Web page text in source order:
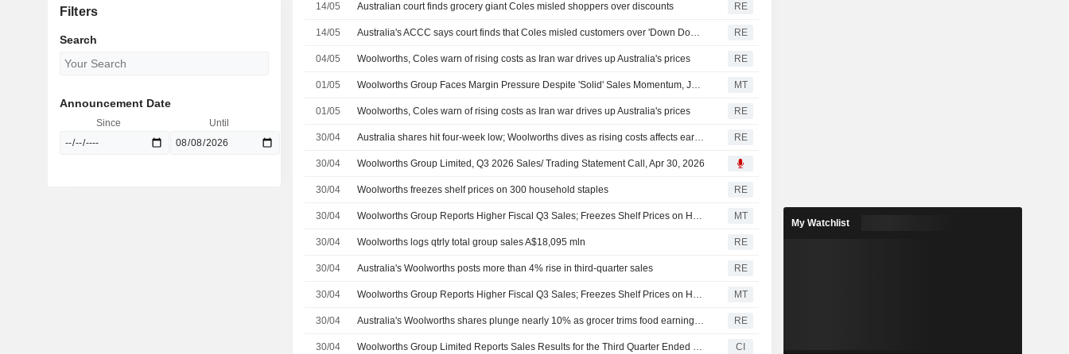
14/05 Australian court finds grocery giant Coles misled shoppers over discounts RE
14/05 Australia's ACCC says court finds that Coles misled customers over 'Down Down' claims RE
04/05 Woolworths, Coles warn of rising costs as Iran war drives up Australia's prices RE
01/05 Woolworths Group Faces Margin Pressure Despite 'Solid' Sales Momentum, Jefferies Says MT
01/05 Woolworths, Coles warn of rising costs as Iran war drives up Australia's prices RE
30/04 Australia shares hit four-week low; Woolworths dives as rising costs affects earnings RE
30/04 Woolworths Group Limited, Q3 2026 Sales/ Trading Statement Call, Apr 30, 2026
30/04 Woolworths freezes shelf prices on 300 household staples RE
30/04 Woolworths Group Reports Higher Fiscal Q3 Sales; Freezes Shelf Prices on Hundreds of Household Staples; Shares Fall 6% MT
30/04 Woolworths logs qtrly total group sales A$18,095 mln RE
30/04 Australia's Woolworths posts more than 4% rise in third-quarter sales RE
30/04 Woolworths Group Reports Higher Fiscal Q3 Sales; Freezes Shelf Prices on Hundreds of Household Staples MT
30/04 Australia's Woolworths shares plunge nearly 10% as grocer trims food earnings outlook RE
30/04 Woolworths Group Limited Reports Sales Results for the Third Quarter Ended 5 April 2026 CI
Filters
Search
Announcement Date
Since Until
My Watchlist